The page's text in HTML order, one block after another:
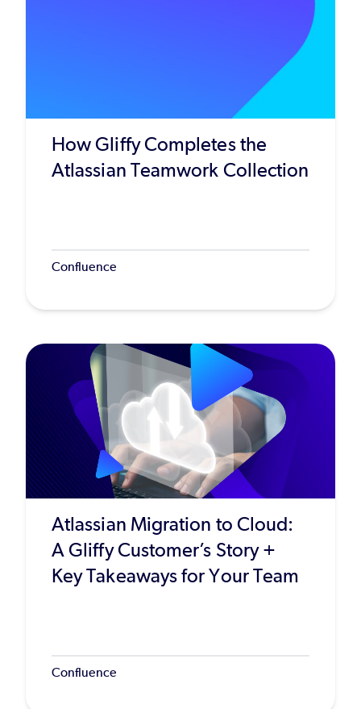
How Gliffy Completes the
Atlassian Teamwork Collection
Confluence
Atlassian Migration to Cloud:
A Gliffy Customer’s Story +
Key Takeaways for Your Team
Confluence